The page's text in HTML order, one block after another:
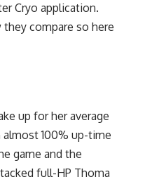
Cryo application.
compare so here
up for her average
100% up-time
game and the
full-HP Thoma